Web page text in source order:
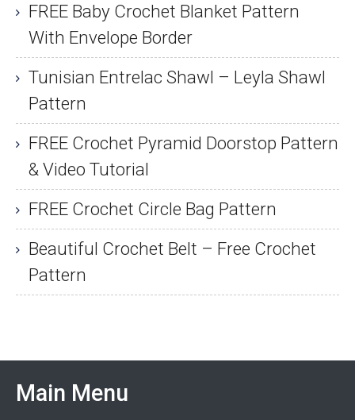
FREE Baby Crochet Blanket Pattern
With Envelope Border
Tunisian Entrelac Shawl – Leyla Shawl
Pattern
FREE Crochet Pyramid Doorstop Pattern
& Video Tutorial
FREE Crochet Circle Bag Pattern
Beautiful Crochet Belt – Free Crochet
Pattern
Main Menu